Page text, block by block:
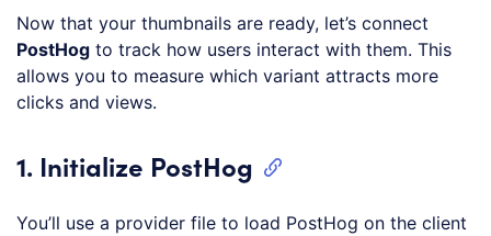
Now that your thumbnails are ready, let’s connect
PostHog to track how users interact with them. This
allows you to measure which variant attracts more
clicks and views.
1. Initialize PostHog
You’ll use a provider file to load PostHog on the client